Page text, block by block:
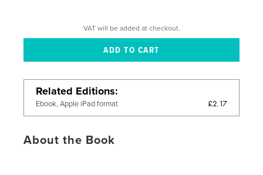
VAT will be added at checkout.
Related Editions
Ebook, Apple iPad format £2.17
About the Book